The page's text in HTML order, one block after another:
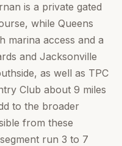
is a private gated
while Queens
marina access and a
and Jacksonville
as well as TPC
Club about 9 miles
to the broader
from these
run 3 to 7